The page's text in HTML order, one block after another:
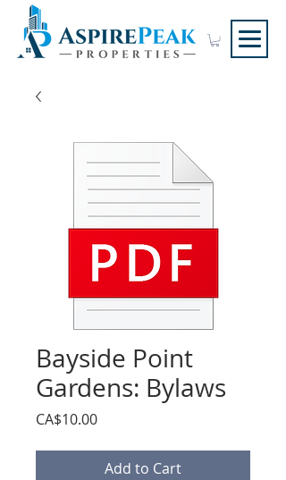
Bayside Point
Gardens: Bylaws
CA$10.00Price
Add to Cart